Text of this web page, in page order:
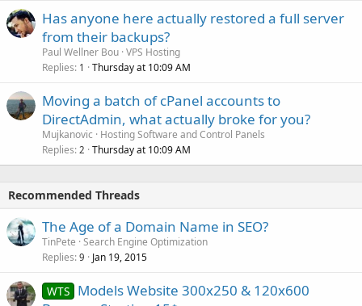
Has anyone here actually restored a full server
from their backups?
Paul Wellner Bou VPS Hosting
Replies 1 Thursday at 10:09 AM
Moving a batch of cPanel accounts to
DirectAdmin, what actually broke for you?
Mujkanovic
Hosting Software and Control Panels
Replies 2 Thursday at 10:09 AM
Recommended Threads
The Age of a Domain Name in SEO?
TinPete Search Engine Optimization
Replies 9 Jan 19, 2015
WTS Models Website 300x250 & 120x600